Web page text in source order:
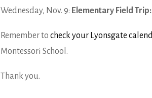
Wednesday, Nov. 9: Elementary Field Trip:
Remember to check your Lyonsgate
Montessori School.
Thank you.